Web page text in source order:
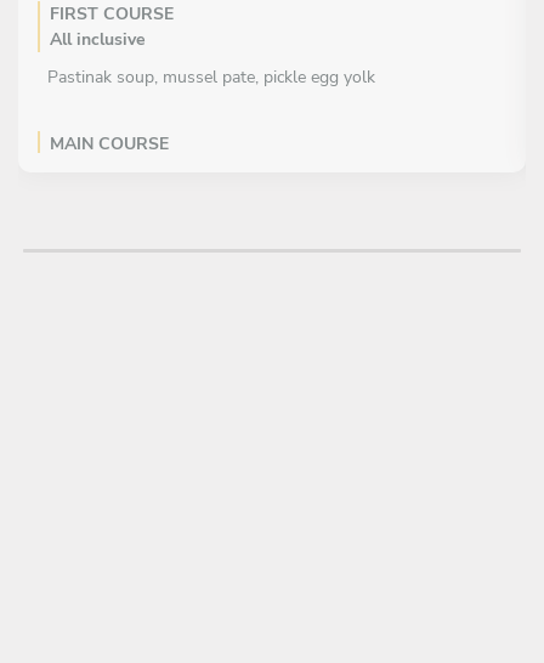
FIRST COURSE
All inclusive
Pastinak soup, mussel pate, pickle egg yolk
MAIN COURSE